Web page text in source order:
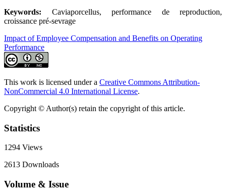
Keywords: Caviaporcellus, performance de reproduction,
croissance pré-sevrage
Impact of Employee Compensation and Benefits on Operating
Performance
This work is licensed under a Creative Commons Attribution-
NonCommercial 4.0 International License.
Copyright © Author(s) retain the copyright of this article.
Statistics
1294 Views
2613 Downloads
Volume & Issue